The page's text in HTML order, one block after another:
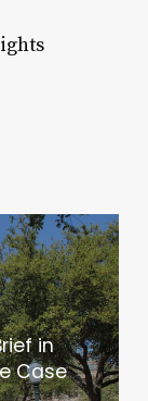
in
Case